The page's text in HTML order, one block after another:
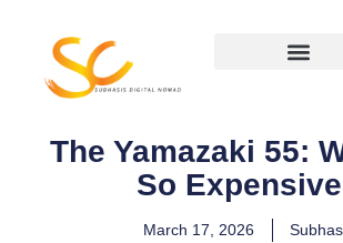
The Yamazaki 55:
So
March 17, 2026